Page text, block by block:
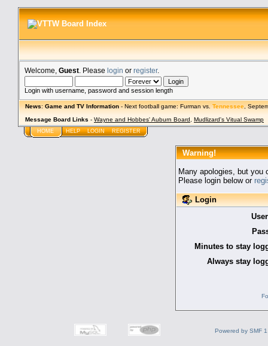
Welcome, Guest . Please login or register.
Login with username, password and session length
News:Game and TV Information- Next football game: Furman vs.Tennessee,
Message Board Links - Wayne and Hobbes' Auburn Board Mudlizard's Vitual Swamp
HOME HELP LOGIN REGISTER
Warning!
Many apologies, but you
Please login below or
Login
Minutes to stay
Always stay
Powered by SMF